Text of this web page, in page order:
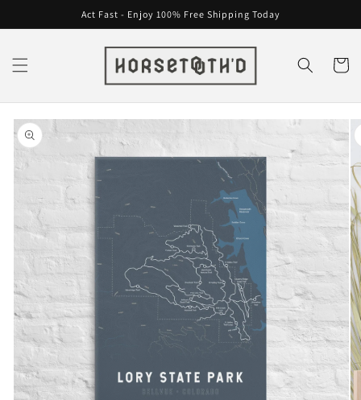
content
Act Fast - Enjoy 100% Free Shipping Today
Cart
Skip to
product
information